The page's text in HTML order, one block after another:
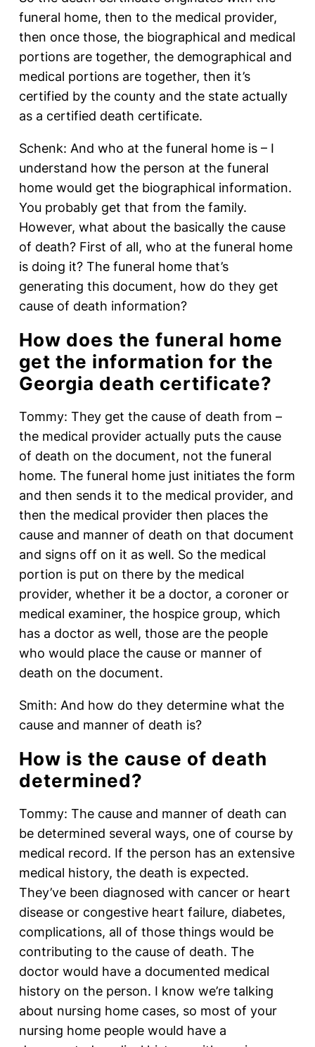
funeral home, then to the medical provider,
then once those, the biographical and medical
portions are together, the demographical and
medical portions are together, then it’s
certified by the county and the state actually
as a certified death certificate.
Schenk: And who at the funeral home is – I
understand how the person at the funeral
home would get the biographical information.
You probably get that from the family.
However, what about the basically the cause
of death? First of all, who at the funeral home
is doing it? The funeral home that’s
generating this document, how do they get
cause of death information?
How does the funeral home
get the information for the
Georgia death certificate?
Tommy: They get the cause of death from –
the medical provider actually puts the cause
of death on the document, not the funeral
home. The funeral home just initiates the form
and then sends it to the medical provider, and
then the medical provider then places the
cause and manner of death on that document
and signs off on it as well. So the medical
portion is put on there by the medical
provider, whether it be a doctor, a coroner or
medical examiner, the hospice group, which
has a doctor as well, those are the people
who would place the cause or manner of
death on the document.
Smith: And how do they determine what the
cause and manner of death is?
How is the cause of death
determined?
Tommy: The cause and manner of death can
be determined several ways, one of course by
medical record. If the person has an extensive
medical history, the death is expected.
They’ve been diagnosed with cancer or heart
disease or congestive heart failure, diabetes,
complications, all of those things would be
contributing to the cause of death. The
doctor would have a documented medical
history on the person. I know we’re talking
about nursing home cases, so most of your
nursing home people would have a